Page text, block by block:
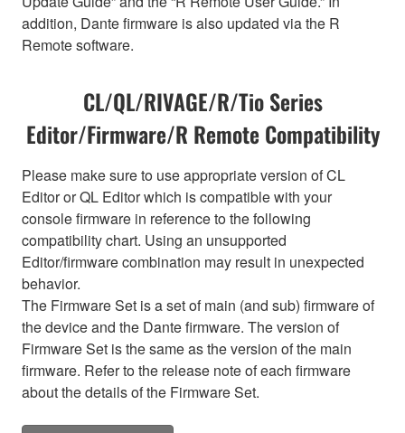
addition, Dante firmware is also updated via the R
Remote software.
CL/QL/RIVAGE/R/Tio Series
Editor/Firmware/R Remote Compatibility
Please make sure to use appropriate version of CL
Editor or QL Editor which is compatible with your
console firmware in reference to the following
compatibility chart. Using an unsupported
Editor/firmware combination may result in unexpected
behavior.
The Firmware Set is a set of main (and sub) firmware of
the device and the Dante firmware. The version of
Firmware Set is the same as the version of the main
firmware. Refer to the release note of each firmware
about the details of the Firmware Set.